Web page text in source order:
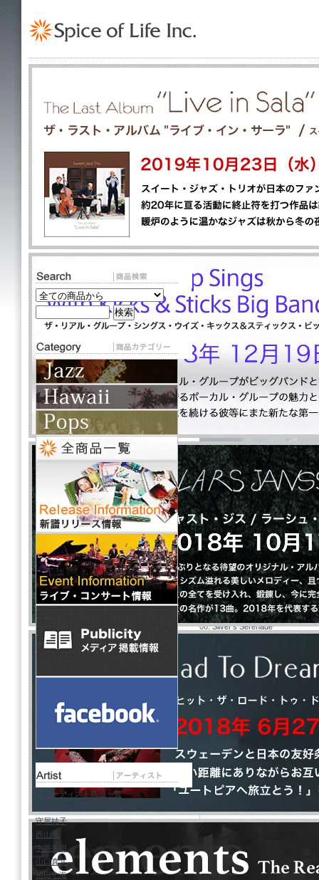
TOP>Jazz
Fanfare
Fanfare / ファンファ
Hod O'Brien Trio / ホ
下記タイトルをクリ
With A Song In My Heart
02.Bossa For Sassa
03.It's You Or No One
04.Pastel
05.Fanfare (for the Unknown
06.Silver's Serenade
08.
Veronica's Kingdom Song
Close Your Eyes
11.Good Guy, Bad Guy
莫大な宣伝費をかけて売り出
で、強烈な印象をファンの心
バド・パウエルやバリー・ハ
ジャズの輸入盤市場に精通し
い英雄、オブライエンの言葉
全アーティスト商品一覧
守屋純子
西山瞳
中路英明
山口真文
治田七海